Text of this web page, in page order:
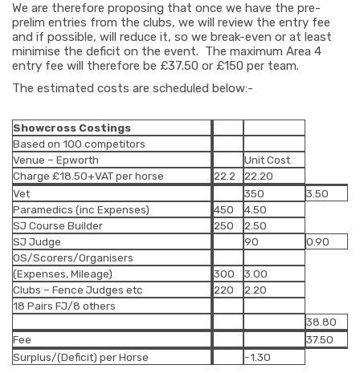
We are therefore proposing that once we have the pre-
prelim entries from the clubs, we will review the entry fee
and if possible, will reduce it, so we break-even or at least
minimise the deficit on the event. The maximum Area 4
entry fee will therefore be £37.50 or £150 per team.
The estimated costs are scheduled below:-
Showcross Costings
Based on 100 competitors
Venue – Epworth
Unit Cost
Charge £18.50+VAT per horse
22.2
22.20
Vet
350
3.50
Paramedics (inc Expenses)
450
4.50
SJ Course Builder
250
2.50
SJ Judge
90
0.90
OS/Scorers/Organisers
(Expenses, Mileage)
300
3.00
Clubs – Fence Judges etc
220
2.20
18 Pairs FJ/8 others
38.80
Fee
37.50
Surplus/(Deficit) per Horse
-1.30